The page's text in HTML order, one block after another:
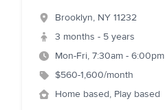
Brooklyn, NY 11232
3 months - 5 years
Mon-Fri, 7:30am - 6:00pm
$560-1,600/month
Home based, Play based